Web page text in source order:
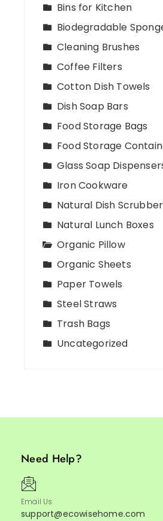
Bins for Kitchen
Biodegradable
Cleaning Brushes
Coffee Filters
Cotton Dish Towels
Dish Soap Bars
Food Storage Bags
Food Storage
Glass Soap
Iron Cookware
Natural Dish
Natural Lunch Boxes
Organic Pillow
Organic Sheets
Paper Towels
Steel Straws
Trash Bags
Uncategorized
Need Help?
Email Us
support@ecowisehome.com